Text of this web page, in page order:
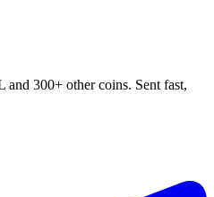
300+ other coins. Sent fast,